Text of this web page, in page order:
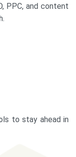
PPC, and content
to stay ahead in